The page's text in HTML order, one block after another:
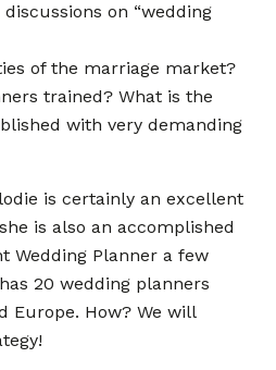
on “wedding
of the marriage market?
trained? What is the
with very demanding
is certainly an excellent
is also an accomplished
Wedding Planner a few
20 wedding planners
Europe. How? We will